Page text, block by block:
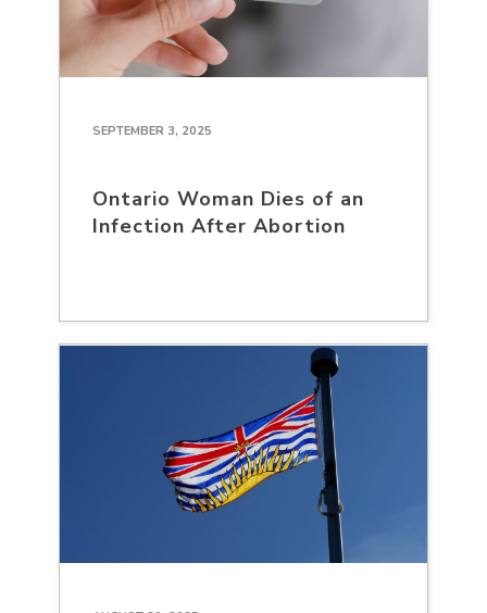
SEPTEMBER 3, 2025
Ontario Woman Dies of an
Infection After Abortion